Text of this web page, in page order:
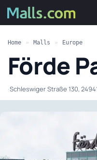
Home » Malls » Europe
Förde
·Schleswiger Straße 130,